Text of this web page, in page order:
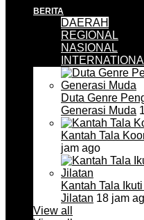
BERITA
DAERAH
REGIONAL
NASIONAL
Duta Genre
Generasi Muda
Kantah Tala
jam ago
Kantah Tala
Jilatan 18 jam
View all